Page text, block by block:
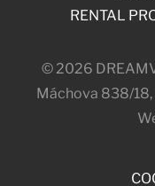
© 2026
Máchova 838/18,
RENTAL